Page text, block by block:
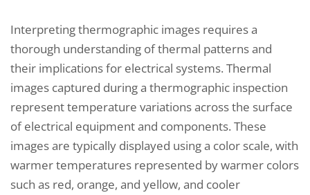
Interpreting thermographic images requires a
thorough understanding of thermal patterns and
their implications for electrical systems. Thermal
images captured during a thermographic inspection
represent temperature variations across the surface
of electrical equipment and components. These
images are typically displayed using a color scale, with
warmer temperatures represented by warmer colors
such as red, orange, and yellow, and cooler